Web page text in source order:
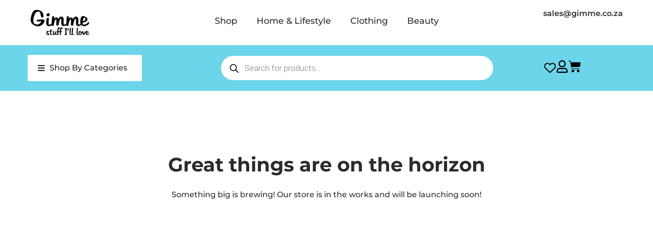
Shop Home & Lifestyle Clothing Beauty
sales@gimme.co.za
Shop By Categories
Great things are on the horizon
Something big is brewing! Our store is in the works and will be launching soon!